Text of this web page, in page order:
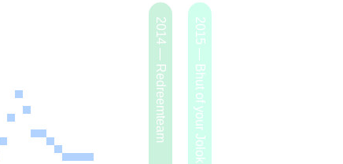
2014 — Redreemteam 2015 — Bhut of your Jolok